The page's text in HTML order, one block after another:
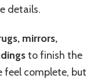
details.
mirrors,
to finish the
feel complete, but